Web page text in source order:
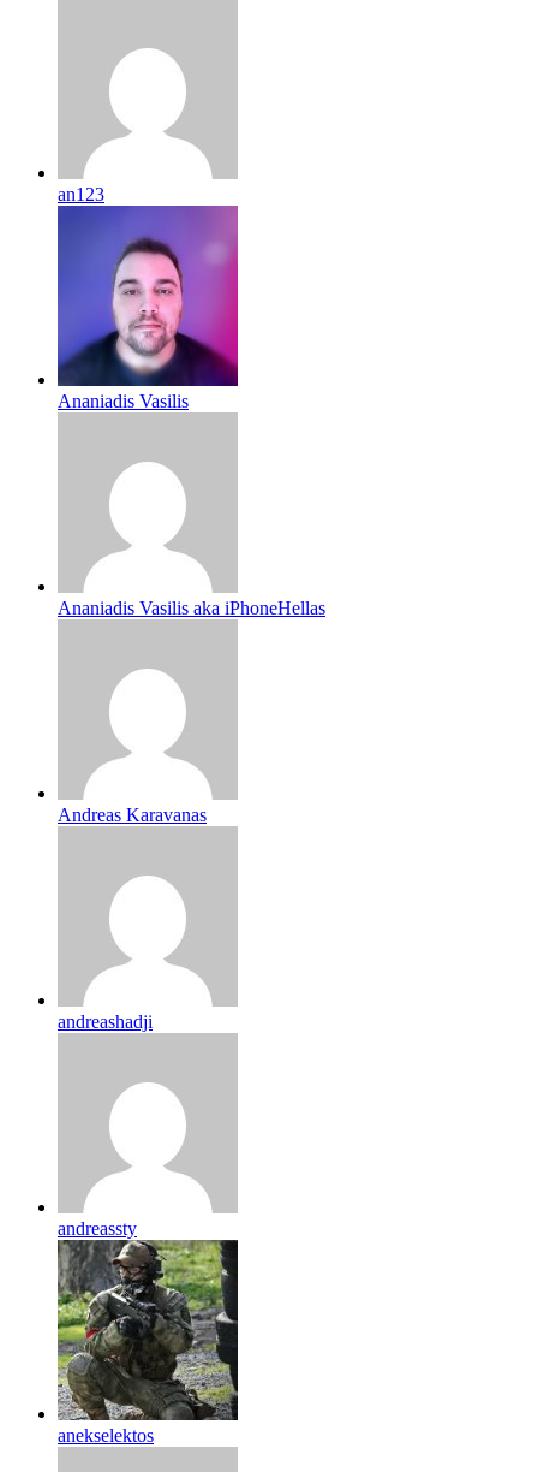
an123
Ananiadis Vasilis
Ananiadis Vasilis aka iPhoneHellas
Andreas Karavanas
andreashadji
andreassty
anekselektos